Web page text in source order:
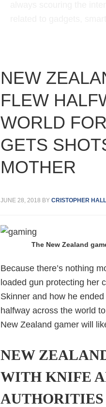
NEW
FLEW
WORLD
GETS
MOTHER
JUNE 28, 2018 BY CRISTOPHER HALL
The New Zealand
Because there’s nothing
loaded gun protecting her
Skinner and how he
halfway across the world
New Zealand gamer will
NEW
WITH KNIFE